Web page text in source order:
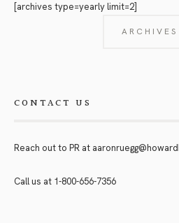
[archives type=yearly limit=2]
CONTACT US
Reach out to PR at
Call us at 1-800-656-7356